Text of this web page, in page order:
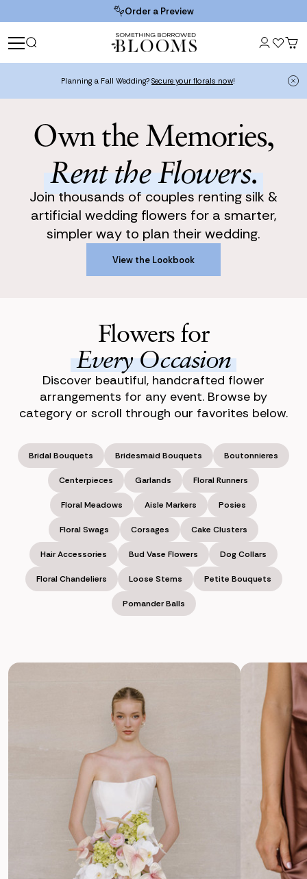
Order a Preview
Planning a Fall Wedding? Secure your florals now!
Own the Memories,
Rent the Flowers.
Join thousands of couples renting silk &
artificial wedding flowers for a smarter,
simpler way to plan their wedding.
View the Lookbook
View the Lookbook
Flowers for
Every Occasion
Discover beautiful, handcrafted flower
arrangements for any event. Browse by
category or scroll through our favorites below.
Bridal Bouquets Bridesmaid Bouquets Boutonnieres
Centerpieces Garlands Floral Runners
Floral Meadows Aisle Markers Posies
Floral Swags Corsages Cake Clusters
Hair Accessories Bud Vase Flowers Dog Collars
Floral Chandeliers Loose Stems Petite Bouquets
Pomander Balls